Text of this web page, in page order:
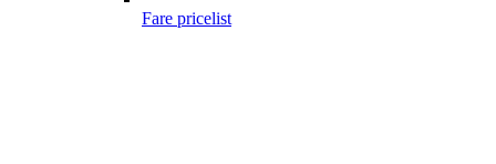
Fare pricelist